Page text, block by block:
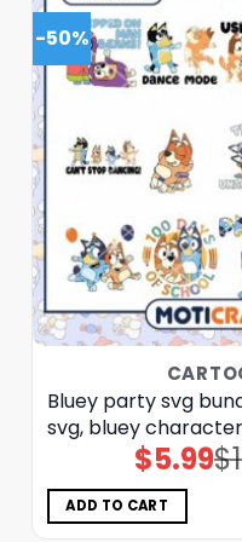
-50%
Bluey party svg
svg, bluey
$
$5.99
ADD TO CART